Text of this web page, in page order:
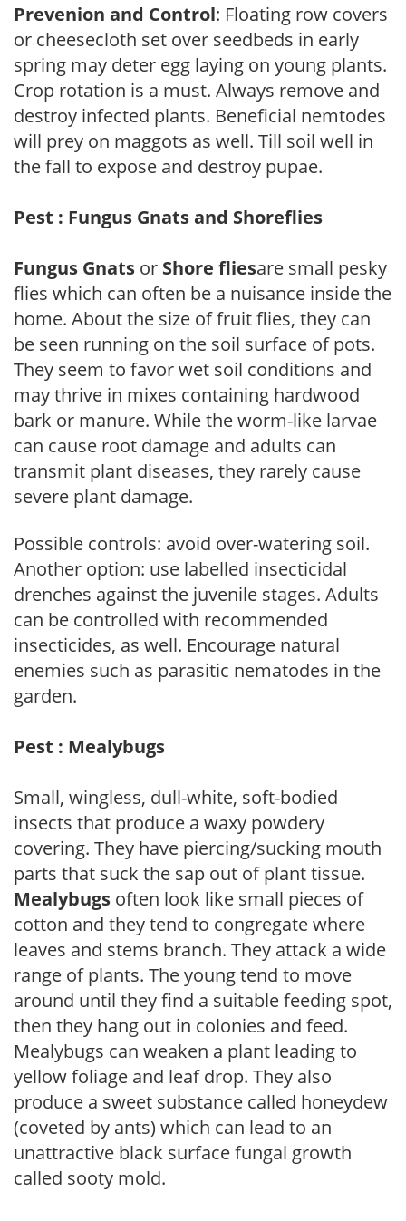
Prevenion and Control: Floating row covers
or cheesecloth set over seedbeds in early
spring may deter egg laying on young plants.
Crop rotation is a must. Always remove and
destroy infected plants. Beneficial nemtodes
will prey on maggots as well. Till soil well in
the fall to expose and destroy pupae.
Pest : Fungus Gnats and Shoreflies
Fungus Gnats or Shore fliesare small pesky
flies which can often be a nuisance inside the
home. About the size of fruit flies, they can
be seen running on the soil surface of pots.
They seem to favor wet soil conditions and
may thrive in mixes containing hardwood
bark or manure. While the worm-like larvae
can cause root damage and adults can
transmit plant diseases, they rarely cause
severe plant damage.
Possible controls: avoid over-watering soil.
Another option: use labelled insecticidal
drenches against the juvenile stages. Adults
can be controlled with recommended
insecticides, as well. Encourage natural
enemies such as parasitic nematodes in the
garden.
Pest : Mealybugs
Small, wingless, dull-white, soft-bodied
insects that produce a waxy powdery
covering. They have piercing/sucking mouth
parts that suck the sap out of plant tissue.
Mealybugs often look like small pieces of
cotton and they tend to congregate where
leaves and stems branch. They attack a wide
range of plants. The young tend to move
around until they find a suitable feeding spot,
then they hang out in colonies and feed.
Mealybugs can weaken a plant leading to
yellow foliage and leaf drop. They also
produce a sweet substance called honeydew
(coveted by ants) which can lead to an
unattractive black surface fungal growth
called sooty mold.